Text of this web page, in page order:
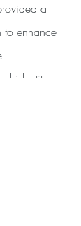
a
enhance
identity.